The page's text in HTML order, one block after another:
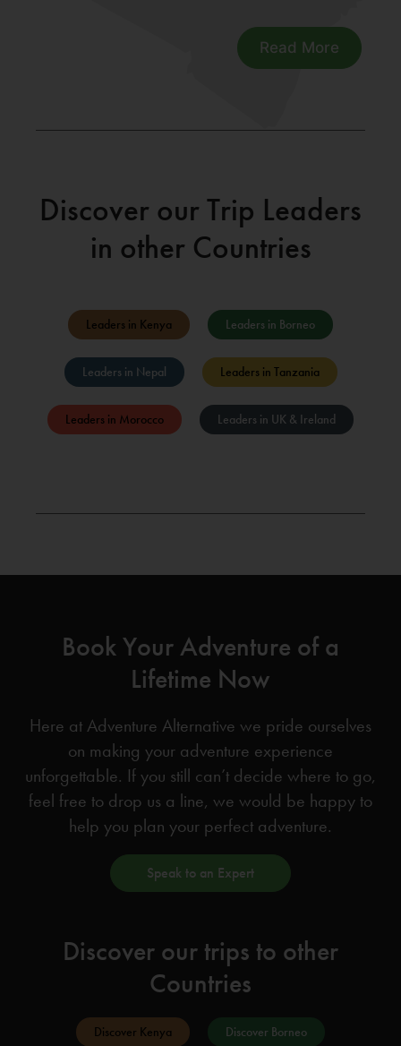
Read More
Discover our Trip Leaders
in other Countries
Leaders in Kenya Leaders in Borneo
Leaders in Nepal Leaders in Tanzania
Leaders in Morocco Leaders in UK & Ireland
Book Your Adventure of a
Lifetime Now
Here at Adventure Alternative we pride ourselves
on making your adventure experience
unforgettable. If you still can’t decide where to go,
feel free to drop us a line, we would be happy to
help you plan your perfect adventure.
Speak to an Expert
Discover our trips to other
Countries
Discover Kenya Discover Borneo